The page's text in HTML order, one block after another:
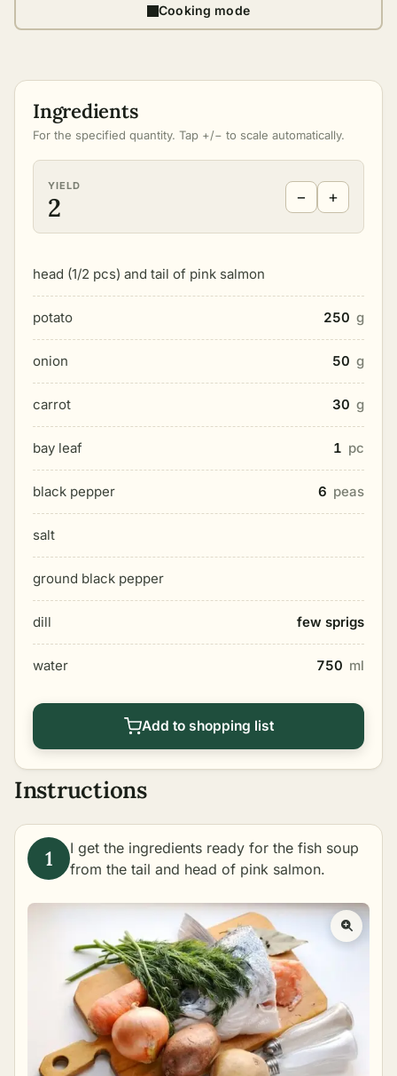
Cooking mode
Ingredients
For the specified quantity. Tap +/− to scale automatically.
YIELD
2 − +
head (1/2 pcs) and tail of pink salmon
potato 250 g
onion 50 g
carrot 30 g
bay leaf 1 pc
black pepper 6 peas
salt
ground black pepper
dill few sprigs
water 750 ml
Add to shopping list
Instructions
I get the ingredients ready for the fish soup
from the tail and head of pink salmon.